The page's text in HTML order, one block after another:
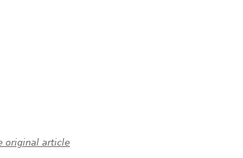
original article